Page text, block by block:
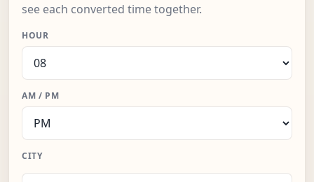
see each converted time together.
HOUR
AM / PM
CITY